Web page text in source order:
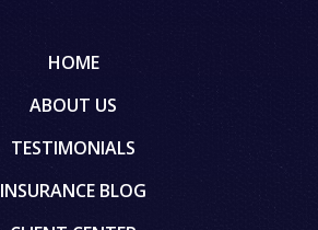
HOME
ABOUT US
TESTIMONIALS
INSURANCE BLOG